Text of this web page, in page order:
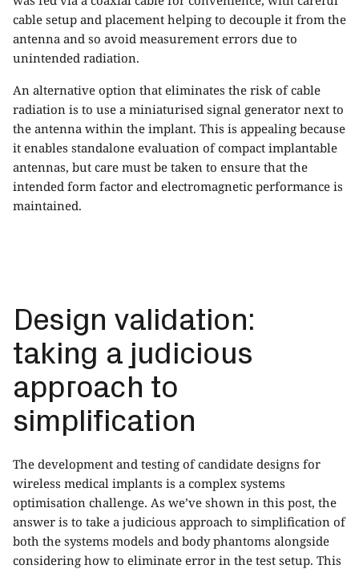
cable setup and placement helping to decouple it from the
antenna and so avoid measurement errors due to
unintended radiation.
An alternative option that eliminates the risk of cable
radiation is to use a miniaturised signal generator next to
the antenna within the implant. This is appealing because
it enables standalone evaluation of compact implantable
antennas, but care must be taken to ensure that the
intended form factor and electromagnetic performance is
maintained.
Design validation:
taking a judicious
approach to
simplification
The development and testing of candidate designs for
wireless medical implants is a complex systems
optimisation challenge. As we’ve shown in this post, the
answer is to take a judicious approach to simplification of
both the systems models and body phantoms alongside
considering how to eliminate error in the test setup. This